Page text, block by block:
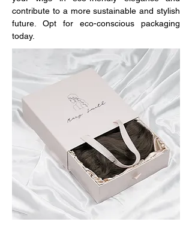
contribute to a more sustainable and stylish
future. Opt for eco-conscious packaging
today.